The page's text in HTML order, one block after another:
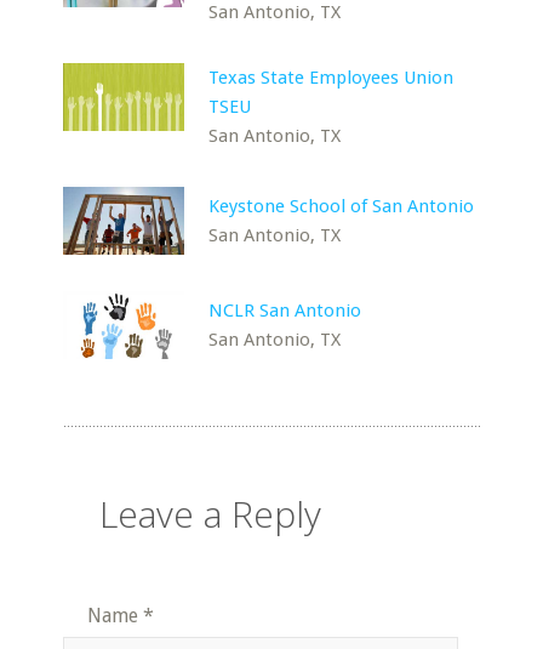
San Antonio, TX
Texas State Employees Union
TSEU
San Antonio, TX
Keystone School of San Antonio
San Antonio, TX
NCLR San Antonio
San Antonio, TX
Leave a Reply
Name *